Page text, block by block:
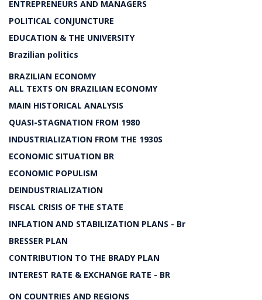
ENTREPRENEURS AND MANAGERS
POLITICAL CONJUNCTURE
EDUCATION & THE UNIVERSITY
Brazilian politics
BRAZILIAN ECONOMY
ALL TEXTS ON BRAZILIAN ECONOMY
MAIN HISTORICAL ANALYSIS
QUASI-STAGNATION FROM 1980
INDUSTRIALIZATION FROM THE 1930S
ECONOMIC SITUATION BR
ECONOMIC POPULISM
DEINDUSTRIALIZATION
FISCAL CRISIS OF THE STATE
INFLATION AND STABILIZATION PLANS - Br
BRESSER PLAN
CONTRIBUTION TO THE BRADY PLAN
INTEREST RATE & EXCHANGE RATE - BR
ON COUNTRIES AND REGIONS